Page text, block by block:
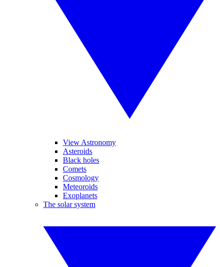
View Astronomy
Asteroids
Black holes
Comets
Cosmology
Meteoroids
Exoplanets
The solar system